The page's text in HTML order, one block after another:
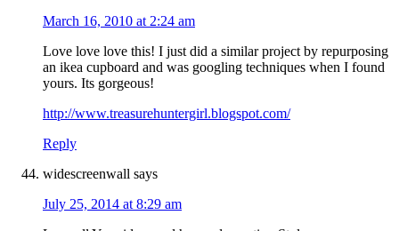
March 16, 2010 at 2:24 am
Love love love this! I just did a similar project by repurposing
an ikea cupboard and was googling techniques when I found
yours. Its gorgeous!
http://www.treasurehuntergirl.blogspot.com/
Reply
widescreenwall says
July 25, 2014 at 8:29 am